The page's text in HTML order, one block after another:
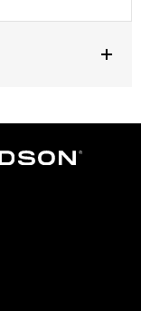
High-Capacity
require
'24-earlier